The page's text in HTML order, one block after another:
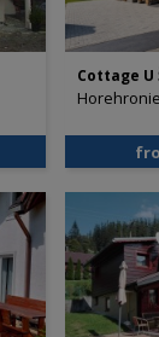
Cottage U